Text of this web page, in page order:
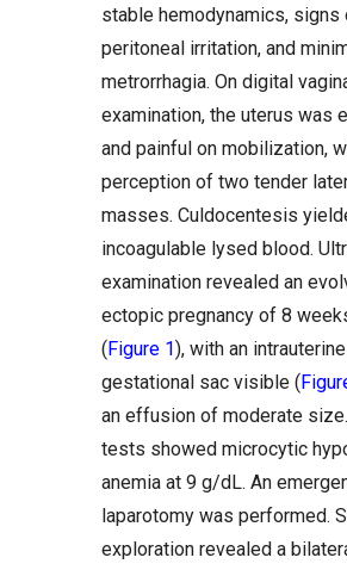
stable hemodynamics, signs
peritoneal irritation, and
metrorrhagia. On digital
examination, the uterus was
and painful on mobilization,
perception of two tender
masses. Culdocentesis
incoagulable lysed blood.
examination revealed an
ectopic pregnancy of 8
(Figure 1), with an
gestational sac visible (
an effusion of moderate
tests showed microcytic
anemia at 9 g/dL. An
laparotomy was performed.
exploration revealed a